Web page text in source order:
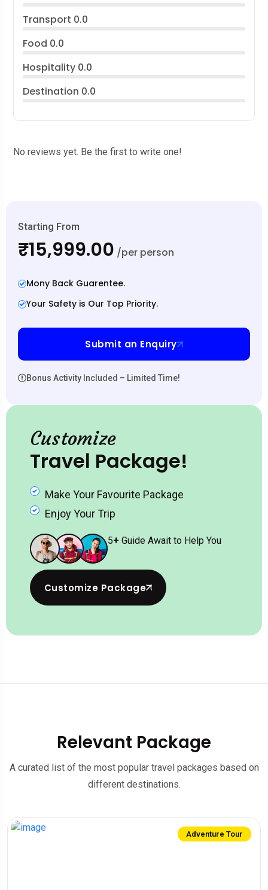
Transport 0.0
Food 0.0
Hospitality 0.0
Destination 0.0
No reviews yet. Be the first to write one!
Starting From
₹15,999.00 /per person
Mony Back Guarentee.
Your Safety is Our Top Priority.
Submit an Enquiry
Bonus Activity Included – Limited Time!
Customize
Travel Package!
Make Your Favourite Package
Enjoy Your Trip
5+ Guide Await to Help You
Customize Package
Relevant Package
A curated list of the most popular travel packages based on
different destinations.
Adventure Tour